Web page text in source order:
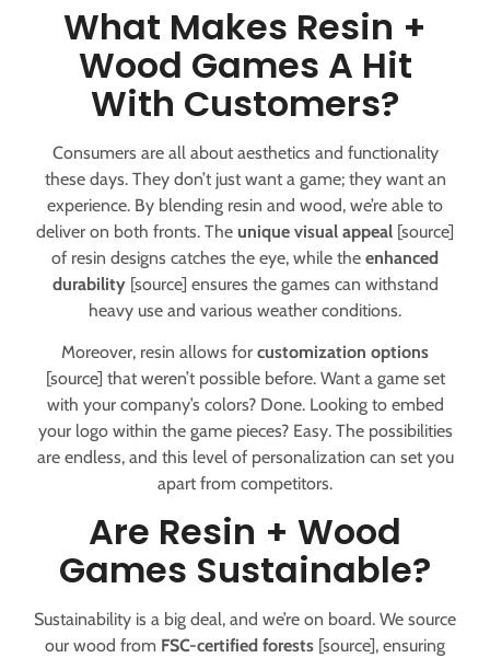
What Makes Resin +
Wood Games A Hit
With Customers?
Consumers are all about aesthetics and functionality
these days. They don’t just want a game; they want an
experience. By blending resin and wood, we’re able to
deliver on both fronts. The unique visual appeal [source]
of resin designs catches the eye, while the enhanced
durability[source] ensures the games can withstand
heavy use and various weather conditions.
Moreover, resin allows for customization options
[source] that weren’t possible before. Want a game set
with your company’s colors? Done. Looking to embed
your logo within the game pieces? Easy. The possibilities
are endless, and this level of personalization can set you
apart from competitors.
Are Resin + Wood
Games Sustainable?
Sustainability is a big deal, and we’re on board. We source
our wood from FSC-certified forests [source], ensuring